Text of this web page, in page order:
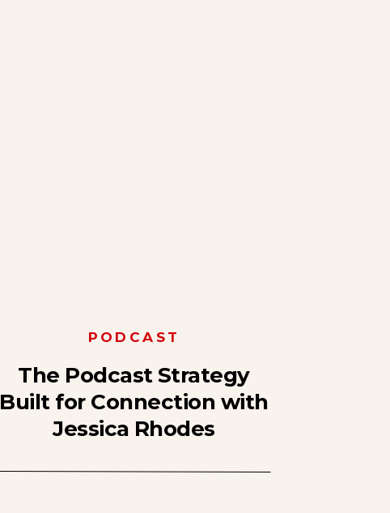
The Podcast Strategy
Built for Connection with
Jessica Rhodes
PODCAST